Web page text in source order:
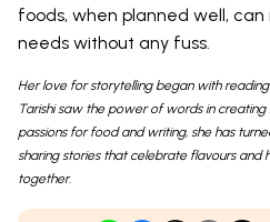
foods, when planned well,
needs without any fuss.
Her love for storytelling began with
Tarishi saw the power of words in
passions for food and writing, she has
sharing stories that celebrate flavours and
together.